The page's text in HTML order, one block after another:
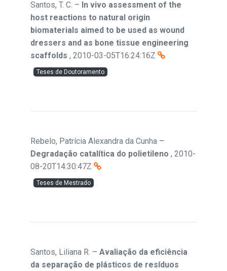
Santos, T. C. – In vivo assessment of the
host reactions to natural origin
biomaterials aimed to be used as wound
dressers and as bone tissue engineering
scaffolds , 2010-03-05T16:24:16Z
Teses de Doutoramento
Rebelo, Patrícia Alexandra da Cunha –
Degradação catalítica do polietileno , 2010-
08-20T14:30:47Z
Teses de Mestrado
Santos, Liliana R. – Avaliação da eficiência
da separação de plásticos de resíduos